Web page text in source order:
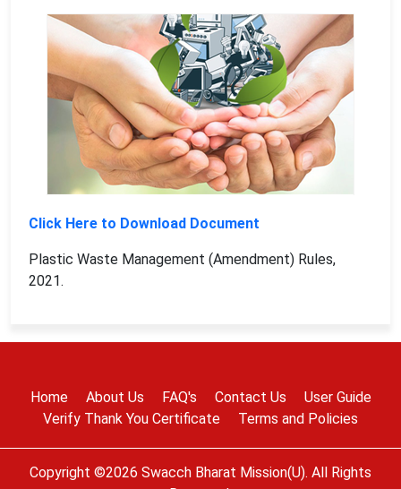
Click Here to Download Document
Plastic Waste Management (Amendment) Rules,
2021.
Home About Us FAQ's Contact Us
User Guide
Verify Thank You Certificate
Terms and Policies
Copyright ©2026 Swacch Bharat Mission(U). All Rights